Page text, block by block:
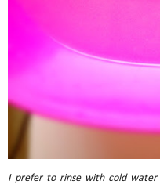
I prefer to rinse with cold water